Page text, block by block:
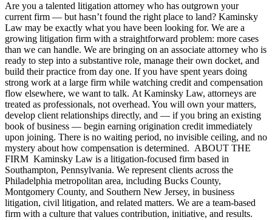
Are you a talented litigation attorney who has outgrown your
current firm — but hasn’t found the right place to land? Kaminsky
Law may be exactly what you have been looking for. We are a
growing litigation firm with a straightforward problem: more cases
than we can handle. We are bringing on an associate attorney who is
ready to step into a substantive role, manage their own docket, and
build their practice from day one. If you have spent years doing
strong work at a large firm while watching credit and compensation
flow elsewhere, we want to talk. At Kaminsky Law, attorneys are
treated as professionals, not overhead. You will own your matters,
develop client relationships directly, and — if you bring an existing
book of business — begin earning origination credit immediately
upon joining. There is no waiting period, no invisible ceiling, and no
mystery about how compensation is determined. ABOUT THE
FIRM Kaminsky Law is a litigation-focused firm based in
Southampton, Pennsylvania. We represent clients across the
Philadelphia metropolitan area, including Bucks County,
Montgomery County, and Southern New Jersey, in business
litigation, civil litigation, and related matters. We are a team-based
firm with a culture that values contribution, initiative, and results.